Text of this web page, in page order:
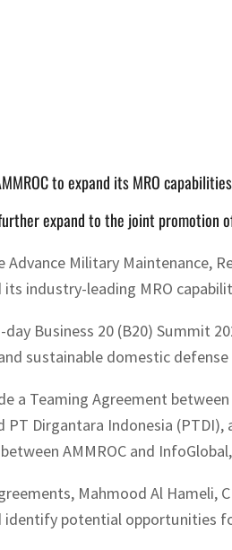
to expand its MRO
expand to the joint promotion
Advance Military Maintenance,
industry-leading MRO
Business 20 (B20) Summit
sustainable domestic
a Teaming Agreement
PT Dirgantara Indonesia
AMMROC and
Mahmood Al Hameli,
potential opportunities